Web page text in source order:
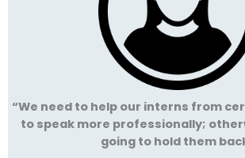
“We need to help our interns from
to speak more professionally;
going to hold them